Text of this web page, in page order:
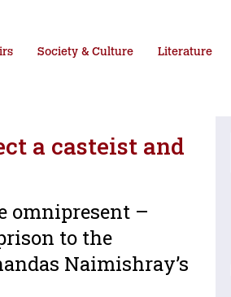
Society & Culture Literature
a casteist and
omnipresent –
to the
Naimishray’s